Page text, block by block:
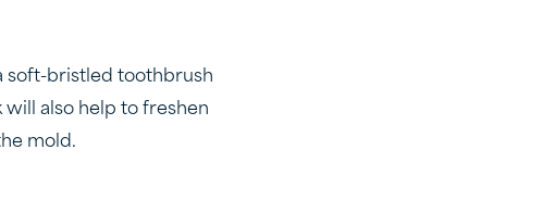
soft-bristled toothbrush
also help to freshen
mold.